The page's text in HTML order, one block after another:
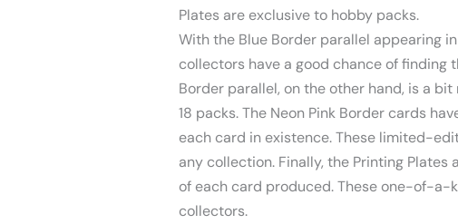
Plates are exclusive to hobby packs.
With the Blue Border parallel appearing
collectors have a good chance of finding
Border parallel, on the other hand, is a
18 packs. The Neon Pink Border cards
each card in existence. These limited-
any collection. Finally, the Printing
of each card produced. These one-of-a-
collectors.